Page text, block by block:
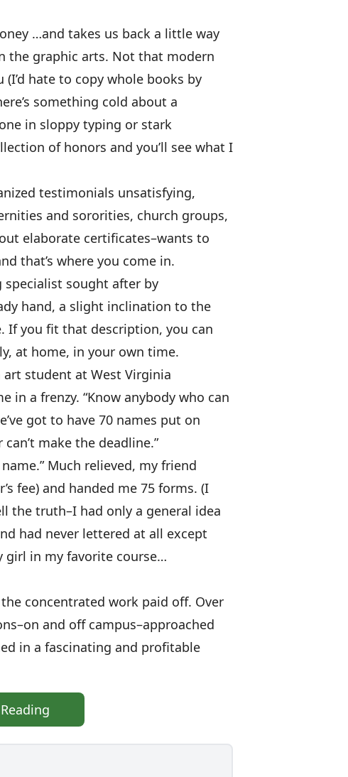
…and takes us back a little way
the graphic arts. Not that modern
hate to copy whole books by
something cold about a
in sloppy typing or stark
of honors and you’ll see what I
testimonials unsatisfying,
and sororities, church groups,
elaborate certificates–wants to
that’s where you come in.
sought after by
hand, a slight inclination to the
If you fit that description, you can
at home, in your own time.
student at West Virginia
in a frenzy. “Know anybody who can
got to have 70 names put on
make the deadline.”
Much relieved, my friend
fee) and handed me 75 forms. (I
the truth–I had only a general idea
had never lettered at all except
girl in my favorite course…
concentrated work paid off. Over
and off campus–approached
in a fascinating and profitable